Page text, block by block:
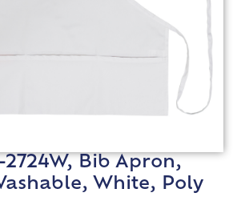
Bib Apron,
White, Poly